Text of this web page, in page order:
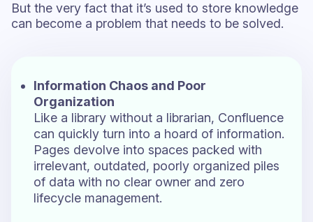
But the very fact that it’s used to store knowledge
can become a problem that needs to be solved.
Information Chaos and Poor
Organization
Like a library without a librarian, Confluence
can quickly turn into a hoard of information.
Pages devolve into spaces packed with
irrelevant, outdated, poorly organized piles
of data with no clear owner and zero
lifecycle management.